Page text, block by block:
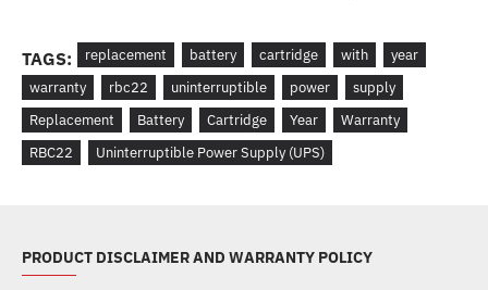
TAGS: replacement battery cartridge with
year
warranty
rbc22 uninterruptible power
supply
Replacement
Battery Cartridge Year
Warranty
RBC22
Uninterruptible Power Supply (UPS)
PRODUCT DISCLAIMER AND WARRANTY POLICY